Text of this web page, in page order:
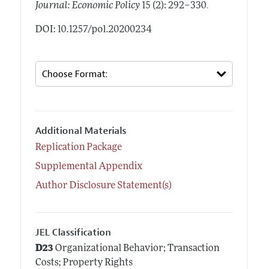
Journal: Economic Policy 15 (2): 292–330.
DOI: 10.1257/pol.20200234
Additional Materials
Replication Package
Supplemental Appendix
Author Disclosure Statement(s)
JEL Classification
D23Organizational Behavior; Transaction
Costs; Property Rights